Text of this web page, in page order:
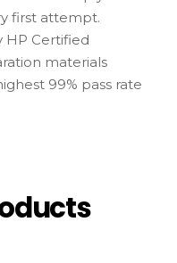
first attempt.
HP Certified
materials
99% pass rate